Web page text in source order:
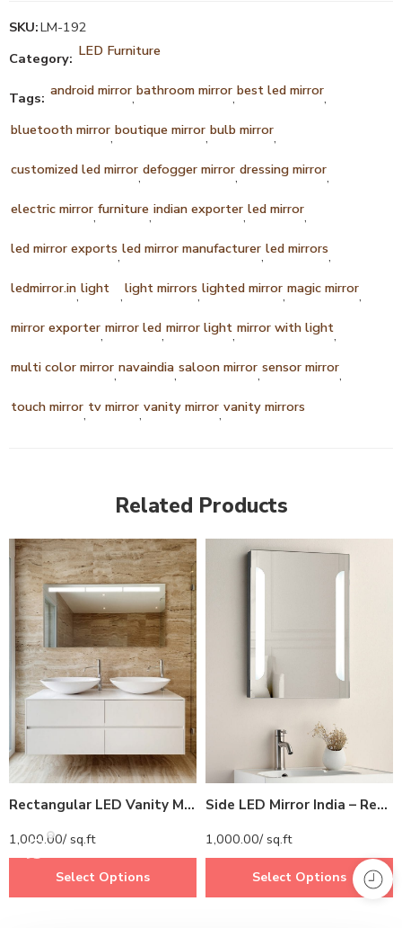
SKU:LM-192
Category: LED Furniture
Tags: android mirror,bathroom mirror,best led mirror,
bluetooth mirror,boutique mirror,bulb mirror,
customized led mirror,defogger mirror,dressing mirror,
electric mirror,furniture,indian exporter,led mirror,
led mirror exports,led mirror manufacturer,led mirrors,
ledmirror.in,light ,light mirrors,lighted mirror,magic mirror,
mirror exporter,mirror led,mirror light,mirror with light,
multi color mirror,navaindia,saloon mirror,sensor mirror,
touch mirror, tv mirror,vanity mirror,vanity mirrors
Related Products
Rectangular LED Vanity Mirror India – Horizontal Light Strip for Double Sink Bathrooms
1,000.00/ sq.ft
Select Options
Side LED Mirror India – Rectangular Bathroom Mirror with Vertical LED Strips
1,000.00/ sq.ft
Select Options